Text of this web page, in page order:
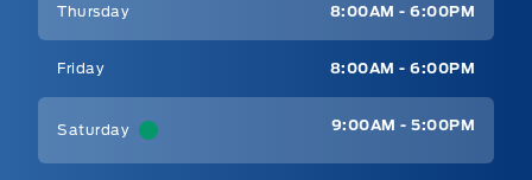
Thursday 8:00AM - 6:00PM
Friday 8:00AM - 6:00PM
Saturday 9:00AM - 5:00PM